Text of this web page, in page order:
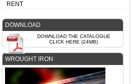
RENT
DOWNLOAD
DOWNLOAD THE CATALOGUE
CLICK HERE (24MB)
WROUGHT IRON